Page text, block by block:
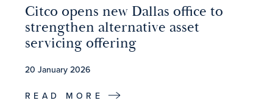
Citco opens new Dallas office to
strengthen alternative asset
servicing offering
20 January 2026
READ MORE